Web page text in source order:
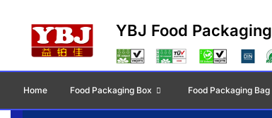
YBJ Food Packaging
Home Food Packaging Box Food Packaging Bag